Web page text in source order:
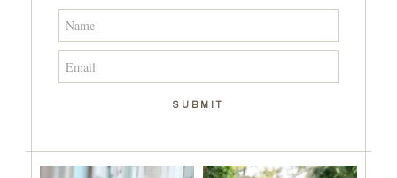
SUBMIT